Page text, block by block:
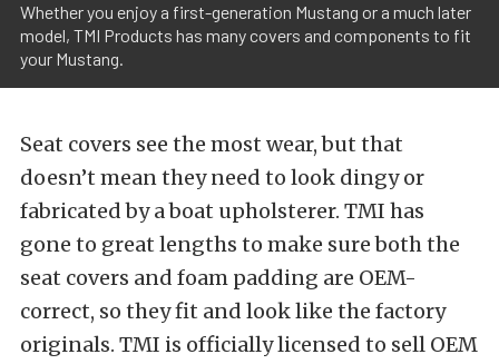
Whether you enjoy a first-generation Mustang or a much later
model, TMI Products has many covers and components to fit
your Mustang.
Seat covers see the most wear, but that
doesn’t mean they need to look dingy or
fabricated by a boat upholsterer. TMI has
gone to great lengths to make sure both the
seat covers and foam padding are OEM-
correct, so they fit and look like the factory
originals. TMI is officially licensed to sell OEM